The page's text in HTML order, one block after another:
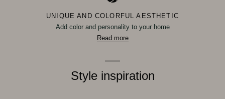
UNIQUE AND COLORFUL AESTHETIC
Add color and personality to your home
Read more
Style inspiration